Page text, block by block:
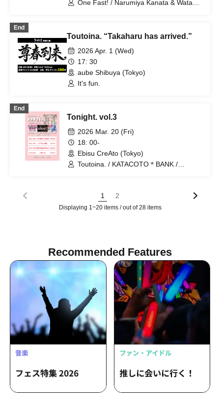
Wanfasu! / Maneki Kecak / Nippon! True
One Fast! / Narumiya Kanata & Wataya
End
Toutoina. “Takaharu has arrived.”
2026 Apr. 1 (Wed)
17: 30
aube Shibuya (Tokyo)
It's fun.
End
Tonight. vol.3
2026 Mar. 20 (Fri)
18: 00-
Ebisu CreAto (Tokyo)
Toutoina. / KATACOTO＊BANK /
1 2
Displaying 1~20 items / out of 28 items
Recommended Features